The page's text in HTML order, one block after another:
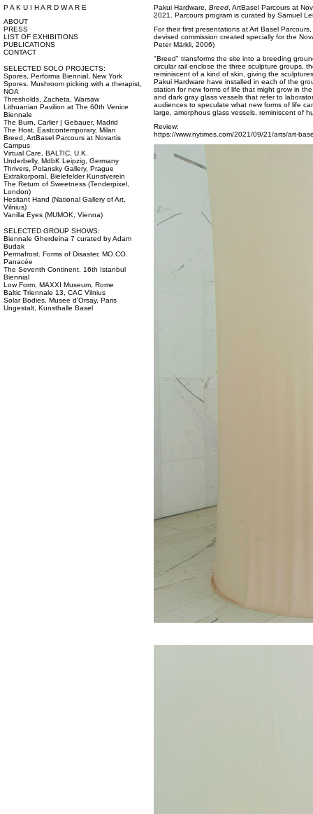
P A K U I H A R D W A R E
ABOUT
PRESS
LIST OF EXHIBITIONS
PUBLICATIONS
CONTACT
SELECTED SOLO PROJECTS:
Spores, Performa Biennial, New York
Spores. Mushroom picking with a therapist,
NOA
Thresholds, Zacheta, Warsaw
Lithuanian Pavilion at The 60th Venice
Biennale
The Burn, Carlier | Gebauer, Madrid
The Host, Eastcontemporary, Milan
Breed, ArtBasel Parcours at Novartis
Campus
Virtual Care, BALTIC, U.K.
Underbelly, MdbK Leipzig, Germany
Thrivers, Polansky Gallery, Prague
Extrakorporal, Bielefelder Kunstverein
The Return of Sweetness (Tenderpixel,
London)
Hesitant Hand (National Gallery of Art,
Vilnius)
Vanilla Eyes (MUMOK, Vienna)
SELECTED GROUP SHOWS:
Biennale Gherdeina 7 curated by Adam
Budak
Permafrost. Forms of Disaster, MO.CO.
Panacée
The Seventh Continent, 16th Istanbul
Biennial
Low Form, MAXXI Museum, Rome
Baltic Triennale 13, CAC Vilnius
Solar Bodies, Musee d'Orsay, Paris
Ungestalt, Kunsthalle Basel
Pakui Hardware, Breed , ArtBasel Parcours at
2021. Parcours program is curated by Samuel
For their first presentations at Art Basel
devised commission created specially for the
Peter Märkli, 2006)
"Breed" transforms the site into a breeding
circular rail enclose the three sculpture groups,
reminiscent of a kind of skin, giving the
Pakui Hardware have installed in each of the
station for new forms of life that might grow in
and dark gray glass vessels that refer to
audiences to speculate what new forms of life
large, amorphous glass vessels, reminiscent of
Review:
https://www.nytimes.com/2021/09/21/arts/art-